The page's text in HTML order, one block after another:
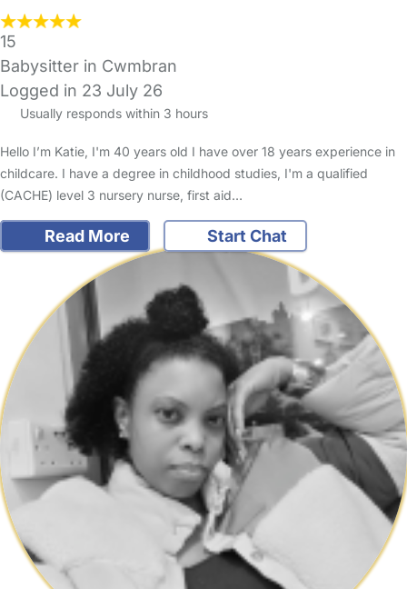
15
Babysitter in Cwmbran
Logged in 23 July 26
Usually responds within 3 hours
Hello I’m Katie, I'm 40 years old I have over 18 years experience in
childcare. I have a degree in childhood studies, I'm a qualified
(CACHE) level 3 nursery nurse, first aid…
Read More Start Chat